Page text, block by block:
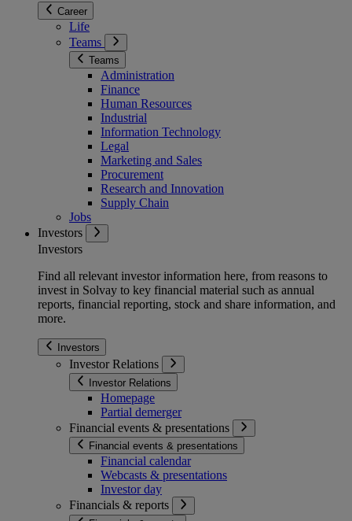
Career
Life
Teams
Teams
Administration
Finance
Human Resources
Industrial
Information Technology
Legal
Marketing and Sales
Procurement
Research and Innovation
Supply Chain
Jobs
Investors
Investors
Find all relevant investor information here, from reasons to
invest in Solvay to key financial material such as annual
reports, financial reporting, stock and share information, and
more.
Investors
Investor Relations
Investor Relations
Homepage
Partial demerger
Financial events & presentations
Financial events & presentations
Financial calendar
Webcasts & presentations
Investor day
Financials & reports